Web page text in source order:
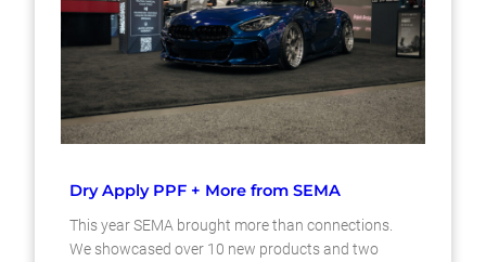
Dry Apply PPF + More from SEMA
This year SEMA brought more than connections.
We showcased over 10 new products and two